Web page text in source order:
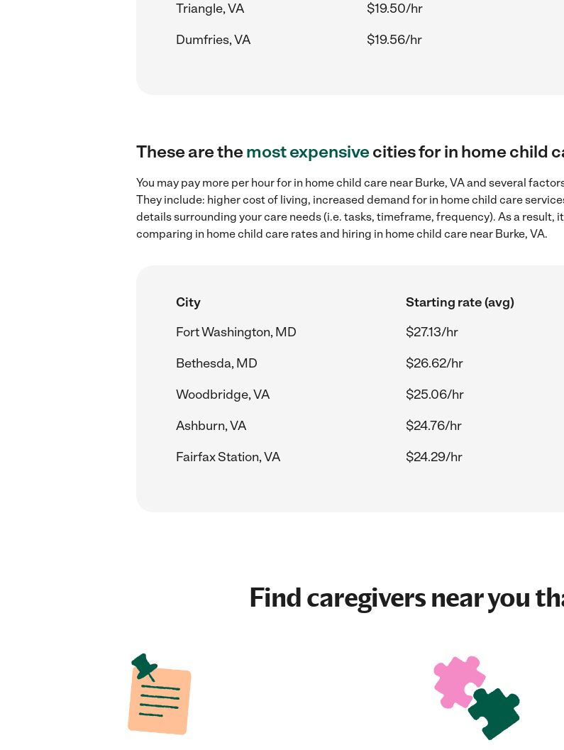
Triangle, VA
$19.50/hr
Dumfries, VA
$19.56/hr
These are themost expensivecities for in home child
You may pay more per hour for in home child care near Burke, VA and several
They include: higher cost of living, increased demand for in home child care
details surrounding your care needs (i.e. tasks, timeframe, frequency). As a
comparing in home child care rates and hiring in home child care near Burke, VA.
City Starting rate (avg)
Fort Washington, MD
$27.13/hr
Bethesda, MD
$26.62/hr
Woodbridge, VA
$25.06/hr
Ashburn, VA
$24.76/hr
Fairfax Station, VA
$24.29/hr
Find caregivers near you